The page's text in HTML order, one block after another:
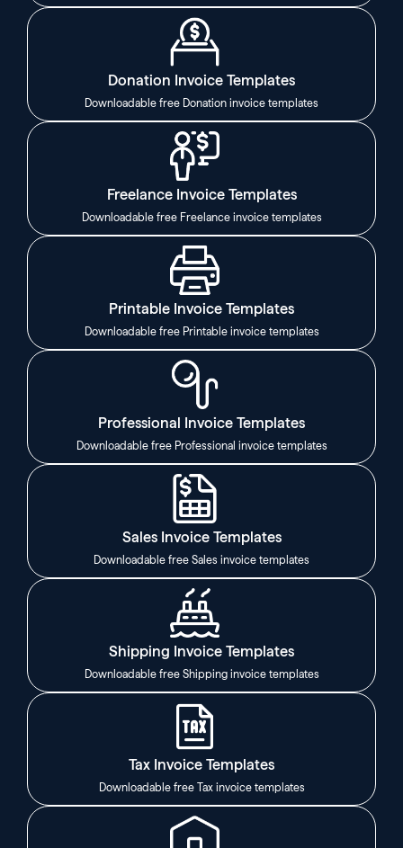
Donation Invoice Templates
Downloadable free Donation invoice templates
Freelance Invoice Templates
Downloadable free Freelance invoice templates
Printable Invoice Templates
Downloadable free Printable invoice templates
Professional Invoice Templates
Downloadable free Professional invoice templates
Sales Invoice Templates
Downloadable free Sales invoice templates
Shipping Invoice Templates
Downloadable free Shipping invoice templates
Tax Invoice Templates
Downloadable free Tax invoice templates